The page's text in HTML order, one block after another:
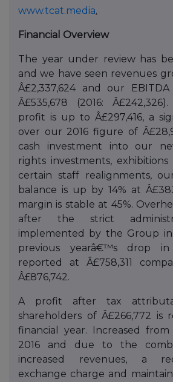
www.tcat.media.
Financial Overview
The year under review has
and we have seen revenues
Â£2,337,624 and our
Â£535,678 (2016:
profit is up to Â£297,416, a
over our 2016 figure of
cash investment into our
rights investments,
certain staff realignments,
balance is up by 14% at
margin is stable at 45%.
after the strict
implemented by the Group
previous yearâ€™s drop in
reported at Â£758,311
Â£876,742.
A profit after tax
shareholders of Â£266,772
financial year. Increased from
2016 and due to the
increased revenues, a
exchange charge and